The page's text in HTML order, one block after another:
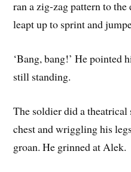
ran a zig-zag pattern to
leapt up to sprint and
‘Bang, bang!’ He pointed
still standing.
The soldier did a
chest and wriggling his
groan. He grinned at Alek.